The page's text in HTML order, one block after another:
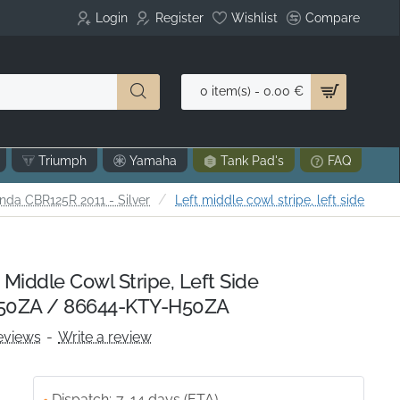
Login Register Wishlist Compare
0 item(s) - 0.00 €
Triumph Yamaha Tank Pad's FAQ
CBR125R 2011 - Silver Left middle cowl stripe, left side
Cowl Stripe, Left Side
/ 86644-KTY-H50ZA
- Write a review